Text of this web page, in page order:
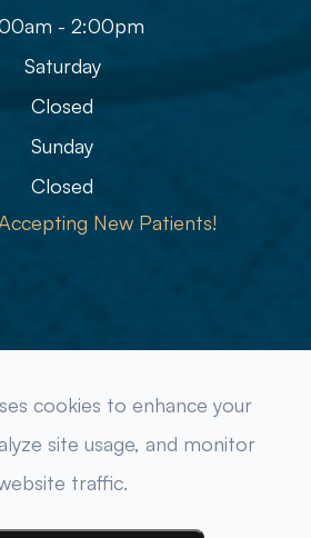
- 2:00pm
Saturday
Closed
Sunday
Closed
New Patients!
cookies to enhance your
site usage, and monitor
traffic.